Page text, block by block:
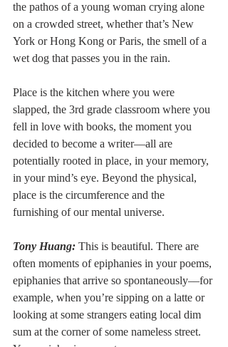
the pathos of a young woman crying alone
on a crowded street, whether that’s New
York or Hong Kong or Paris, the smell of a
wet dog that passes you in the rain.
Place is the kitchen where you were
slapped, the 3rd grade classroom where you
fell in love with books, the moment you
decided to become a writer––all are
potentially rooted in place, in your memory,
in your mind’s eye. Beyond the physical,
place is the circumference and the
furnishing of our mental universe.
Tony Huang: This is beautiful. There are
often moments of epiphanies in your poems,
epiphanies that arrive so spontaneously––for
example, when you’re sipping on a latte or
looking at some strangers eating local dim
sum at the corner of some nameless street.